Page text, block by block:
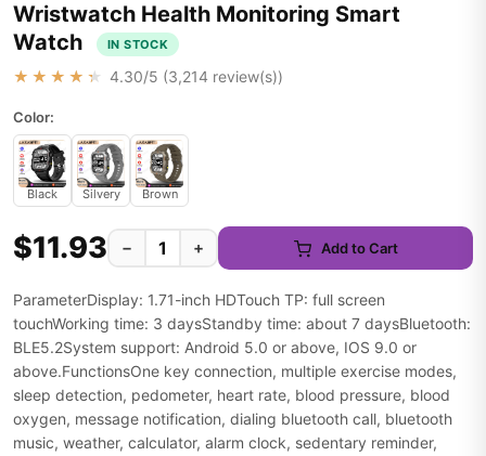
Wristwatch Health Monitoring Smart
Watch
IN STOCK
★★★★★ 4.30/5 (3,214 review(s))
Color:
Black Silvery Brown
$11.93 − + Add to Cart
ParameterDisplay: 1.71-inch HDTouch TP: full screen
touchWorking time: 3 daysStandby time: about 7 daysBluetooth:
BLE5.2System support: Android 5.0 or above, IOS 9.0 or
above.FunctionsOne key connection, multiple exercise modes,
sleep detection, pedometer, heart rate, blood pressure, blood
oxygen, message notification, dialing bluetooth call, bluetooth
music, weather, calculator, alarm clock, sedentary reminder,